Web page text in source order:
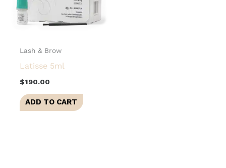
Lash & Brow
Latisse 5ml
$190.00
ADD TO CART